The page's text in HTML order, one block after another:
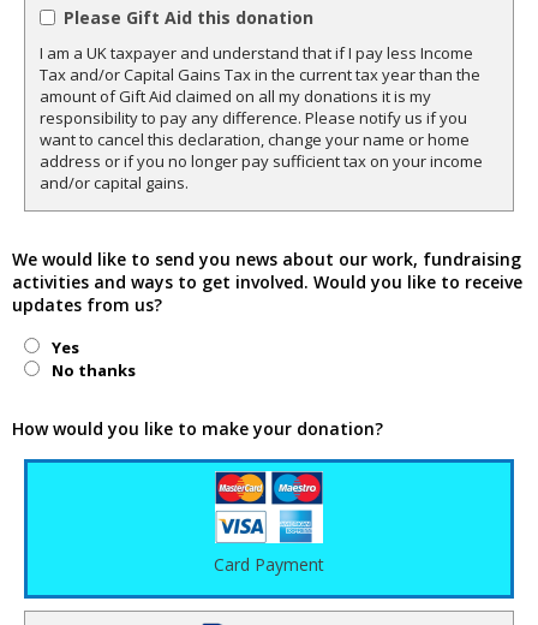
Please Gift Aid this donation
I am a UK taxpayer and understand that if I pay less Income
Tax and/or Capital Gains Tax in the current tax year than the
amount of Gift Aid claimed on all my donations it is my
responsibility to pay any difference. Please notify us if you
want to cancel this declaration, change your name or home
address or if you no longer pay sufficient tax on your income
and/or capital gains.
We would like to send you news about our work, fundraising
activities and ways to get involved. Would you like to receive
updates from us?
Yes
No thanks
How would you like to make your donation?
Card Payment